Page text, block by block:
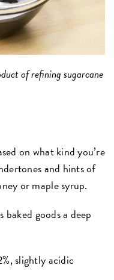
of refining sugarcane
on what kind you’re
and hints of
or maple syrup.
goods a deep
slightly acidic